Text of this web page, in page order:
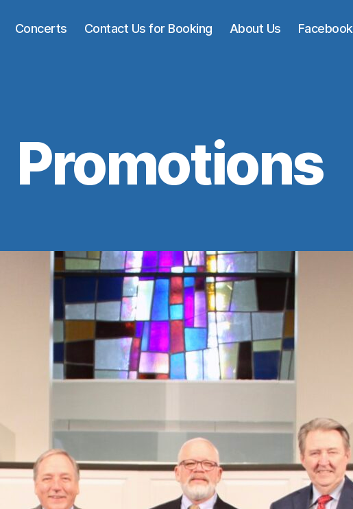
Concerts Contact Us for Booking About Us Facebook
Promotions